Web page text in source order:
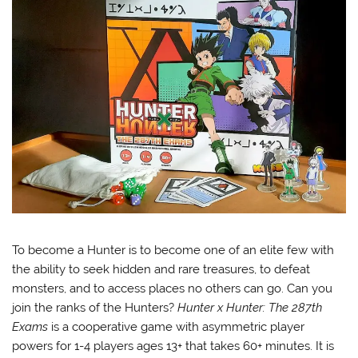
To become a Hunter is to become one of an elite few with
the ability to seek hidden and rare treasures, to defeat
monsters, and to access places no others can go. Can you
join the ranks of the Hunters?Hunter x Hunter: The 287th
Exams is a cooperative game with asymmetric player
powers for 1-4 players ages 13+ that takes 60+ minutes. It is